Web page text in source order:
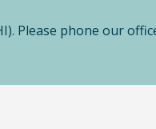
Please phone our